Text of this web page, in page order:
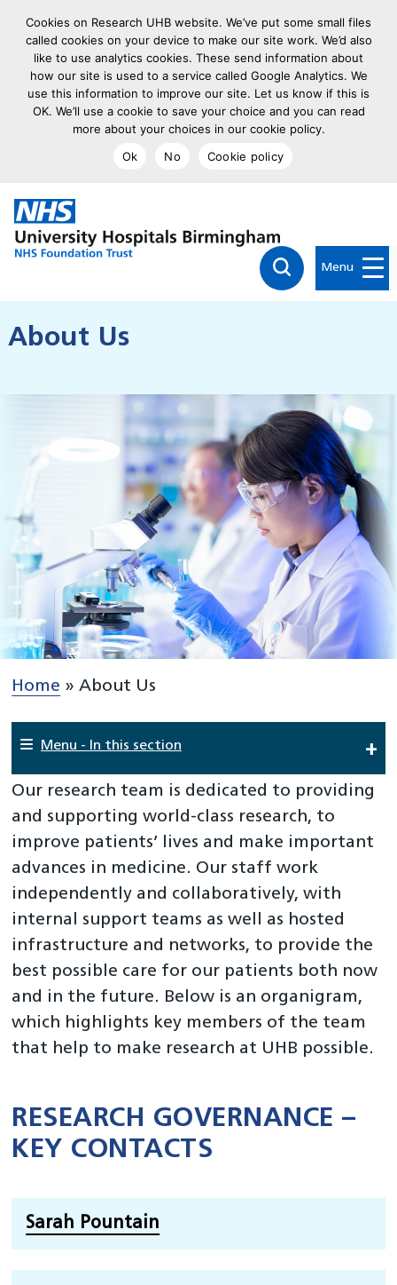
Cookies on Research UHB website. We’ve put some small files
called cookies on your device to make our site work. We’d also
like to use analytics cookies. These send information about
how our site is used to a service called Google Analytics. We
use this information to improve our site. Let us know if this is
OK. We’ll use a cookie to save your choice and you can read
more about your choices in our cookie policy.
Ok
No Cookie policy
goto homepage
Click to
Menu
About Us
Home »About Us
Menu - In this section
Home
About Us
Data research
Partnerships and hosted research teams
Research and Innovation at UHB
News and Events
Our research team is dedicated to providing
and supporting world-class research, to
improve patients’ lives and make important
advances in medicine. Our staff work
independently and collaboratively, with
internal support teams as well as hosted
infrastructure and networks, to provide the
best possible care for our patients both now
and in the future. Below is an organigram,
which highlights key members of the team
that help to make research at UHB possible.
RESEARCH GOVERNANCE –
KEY CONTACTS
Sarah Pountain